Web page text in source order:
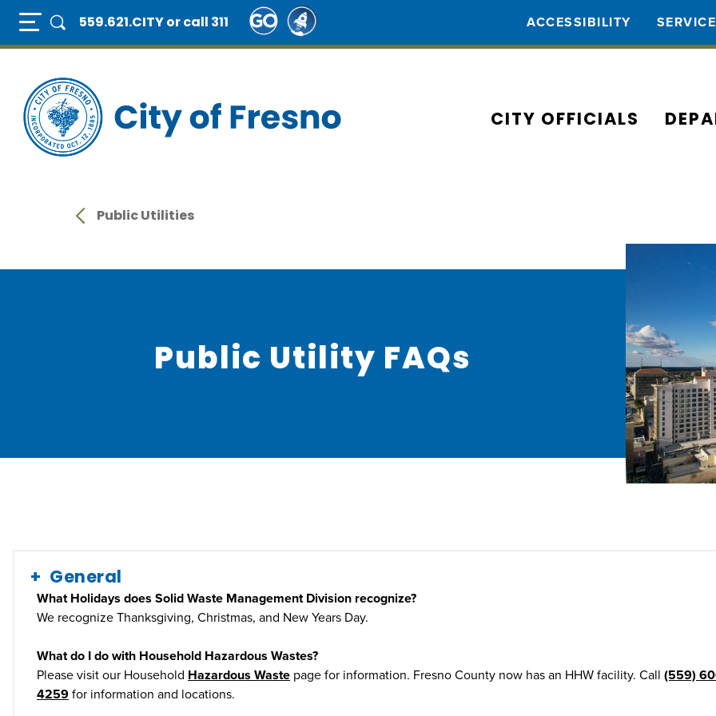
Skip
main
Full Page Mobile Menu Toggle
559.621.CITYor call 311 ACCESSIBILITY
CITY OFFICIALS
Public Utilities
Public Utility FAQs
General
What Holidays does Solid Waste Management Division recognize?
We recognize Thanksgiving, Christmas, and New Years Day.
What do I do with Household Hazardous Wastes?
Please visit our Household Hazardous Waste page for information. Fresno County now has an HHW facility. Call (559)
4259for information and locations.